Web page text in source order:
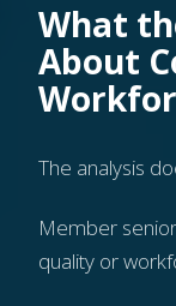
What
About
The analysis
Member
quality or